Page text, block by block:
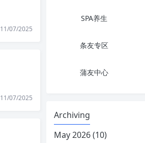
11/07/2025
11/07/2025
SPA养生
条友专区
蒲友中心
Archiving
May 2026(10)